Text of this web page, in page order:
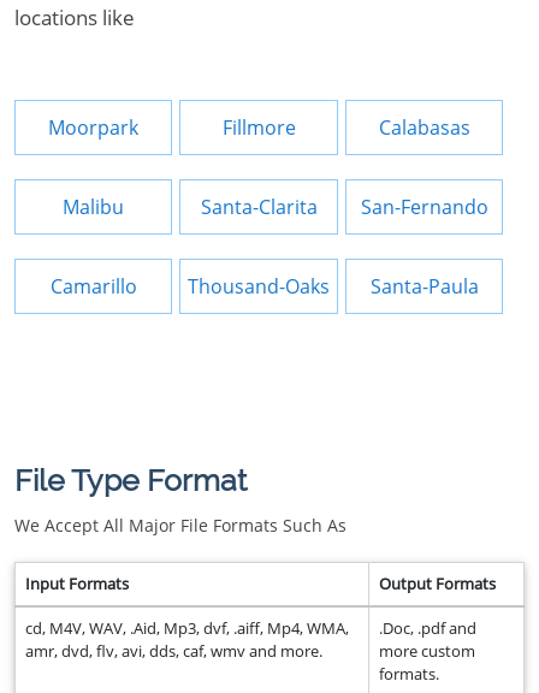
locations like
Moorpark Fillmore Calabasas
Malibu Santa-Clarita San-Fernando
Camarillo Thousand-Oaks Santa-Paula
File Type Format
We Accept All Major File Formats Such As
Input Formats Output Formats
cd, M4V, WAV, .Aid, Mp3, dvf, .aiff, Mp4, WMA,
amr, dvd, flv, avi, dds, caf, wmv and more.
.Doc, .pdf and
more custom
formats.